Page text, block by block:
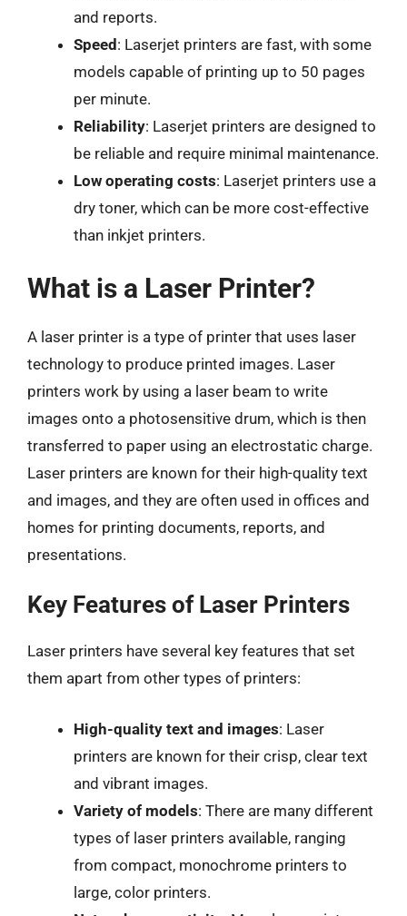
and reports.
Speed : Laserjet printers are fast, with some
models capable of printing up to 50 pages
per minute.
Reliability: Laserjet printers are designed to
be reliable and require minimal maintenance.
Low operating costs: Laserjet printers use a
dry toner, which can be more cost-effective
than inkjet printers.
What is a Laser Printer?
A laser printer is a type of printer that uses laser
technology to produce printed images. Laser
printers work by using a laser beam to write
images onto a photosensitive drum, which is then
transferred to paper using an electrostatic charge.
Laser printers are known for their high-quality text
and images, and they are often used in offices and
homes for printing documents, reports, and
presentations.
Key Features of Laser Printers
Laser printers have several key features that set
them apart from other types of printers:
High-quality text and images: Laser
printers are known for their crisp, clear text
and vibrant images.
Variety of models: There are many different
types of laser printers available, ranging
from compact, monochrome printers to
large, color printers.